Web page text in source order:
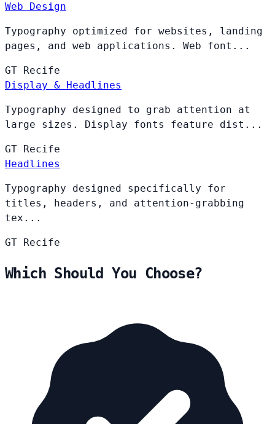
Web Design
Typography optimized for websites, landing
pages, and web applications. Web font...
GT
Recife
Display & Headlines
Typography designed to grab attention at
large sizes. Display fonts feature dist...
GT
Recife
Headlines
Typography designed specifically for
titles, headers, and attention-grabbing
tex...
GT Recife
Which Should You Choose?